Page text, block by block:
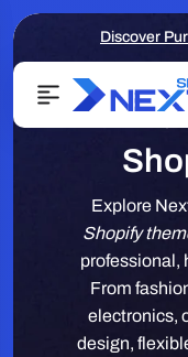
Discover
Explore
Shopify
professional,
From
electronics,
design,